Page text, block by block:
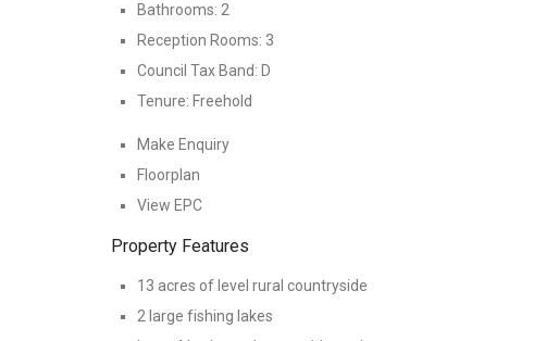
Bathrooms: 2
Reception Rooms: 3
Council Tax Band: D
Tenure: Freehold
Make Enquiry
Floorplan
View EPC
Property Features
13 acres of level rural countryside
2 large fishing lakes